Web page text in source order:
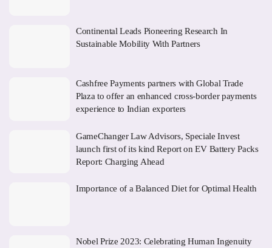
Continental Leads Pioneering Research In
Sustainable Mobility With Partners
Cashfree Payments partners with Global Trade
Plaza to offer an enhanced cross-border payments
experience to Indian exporters
GameChanger Law Advisors, Speciale Invest
launch first of its kind Report on EV Battery Packs
Report: Charging Ahead
Importance of a Balanced Diet for Optimal Health
Nobel Prize 2023: Celebrating Human Ingenuity